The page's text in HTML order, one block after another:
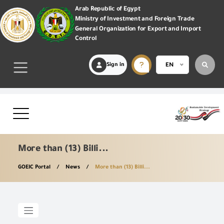
Arab Republic of Egypt
Ministry of Investment and Foreign Trade
General Organization for Export and Import
Control
Sign in EN
More than (13) Billi...
GOEIC Portal News More than (13) Billi...